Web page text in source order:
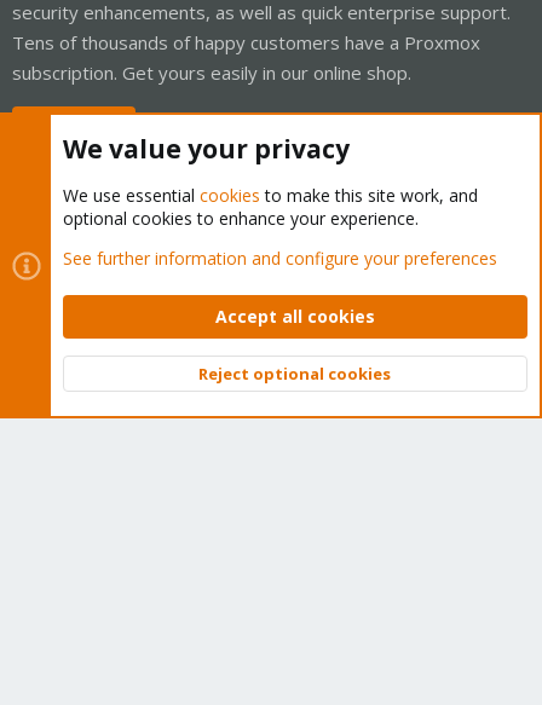
security enhancements, as well as quick enterprise support.
Tens of thousands of happy customers have a Proxmox
subscription. Get yours easily in our online shop.
Cookies
Proxmox Support Forum - Light Mode
Contact us
Terms and rules Privacy policy Help Home
Community platform by XenForo © 2010-2026 XenForo Ltd.
Top
We value your privacy
We use essential cookies to make this site work, and
optional cookies to enhance your experience.
See further information and configure your preferences
Accept all cookies
Reject optional cookies